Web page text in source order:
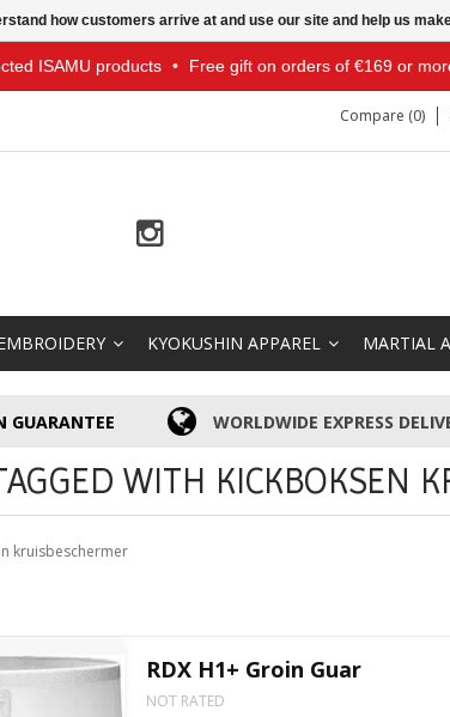
ISAMU products • Free gift on orders of €169 or
Compare (0)
KYOKUSHIN APPAREL MARTIAL
GUARANTEE WORLDWIDE EXPRESS
WITH KICKBOKSEN
kruisbeschermer
RDX H1+ Groin Guar
NOT RATED
how customers arrive at and use our site and help us